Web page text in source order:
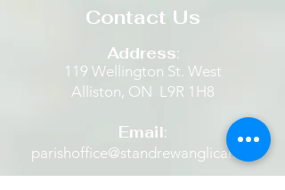
Contact Us
Address:
119 Wellington St. West
Alliston, ON L9R 1H8​
Email:
parishoffice@standrewanglican.ca